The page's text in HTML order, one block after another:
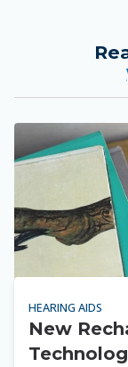
HEARING AIDS
New